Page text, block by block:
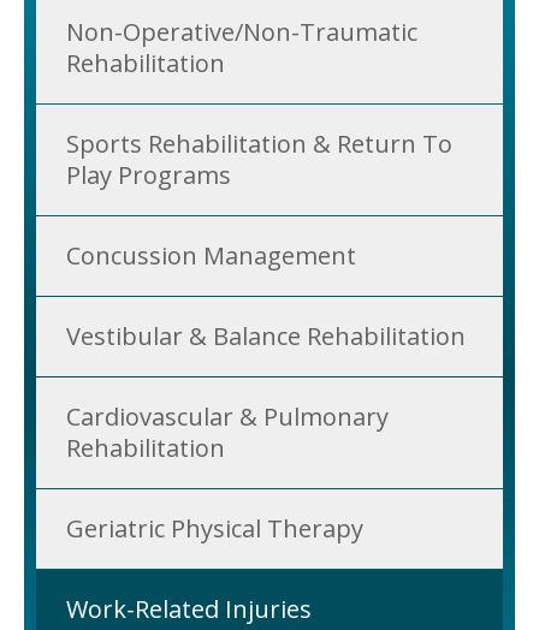
Non-Operative/Non-Traumatic
Rehabilitation
Sports Rehabilitation & Return To
Play Programs
Concussion Management
Vestibular & Balance Rehabilitation
Cardiovascular & Pulmonary
Rehabilitation
Geriatric Physical Therapy
Work-Related Injuries